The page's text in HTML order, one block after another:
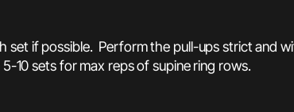
if possible. Perform the pull-ups strict and
10 sets for max reps of supine ring rows.